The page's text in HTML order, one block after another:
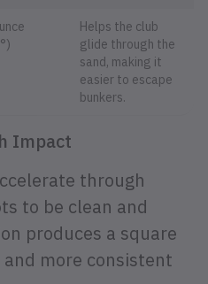
Helps the club
glide through the
sand, making it
easier to escape
bunkers.
Impact
through
to be clean and
produces a square
more consistent